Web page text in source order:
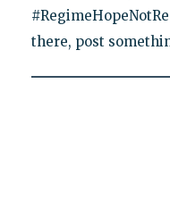
there, post